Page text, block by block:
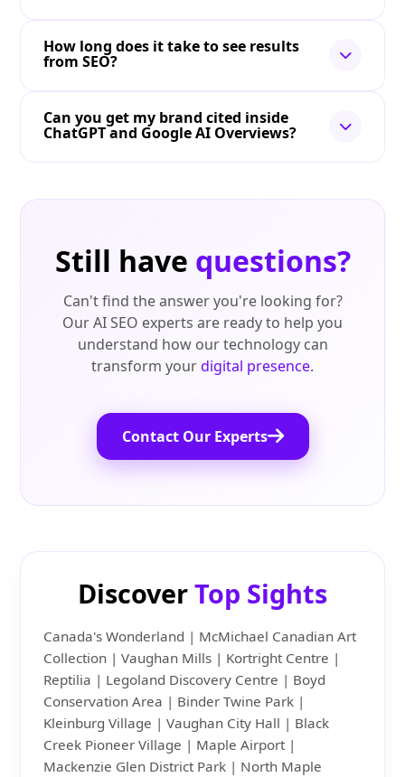
How long does it take to see results
from SEO?
Can you get my brand cited inside
ChatGPT and Google AI Overviews?
Still have questions?
Can't find the answer you're looking for?
Our AI SEO experts are ready to help you
understand how our technology can
transform yourdigital presence.
Contact Our Experts
DiscoverTop Sights
Canada's Wonderland | McMichael Canadian Art
Collection | Vaughan Mills | Kortright Centre |
Reptilia | Legoland Discovery Centre | Boyd
Conservation Area | Binder Twine Park |
Kleinburg Village | Vaughan City Hall | Black
Creek Pioneer Village | Maple Airport |
Mackenzie Glen District Park | North Maple